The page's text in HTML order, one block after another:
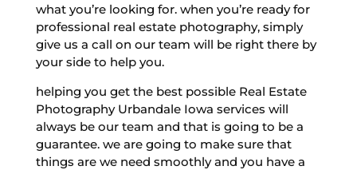
what you’re looking for. when you’re ready for
professional real estate photography, simply
give us a call on our team will be right there by
your side to help you.
helping you get the best possible Real Estate
Photography Urbandale Iowa services will
always be our team and that is going to be a
guarantee. we are going to make sure that
things are we need smoothly and you have a